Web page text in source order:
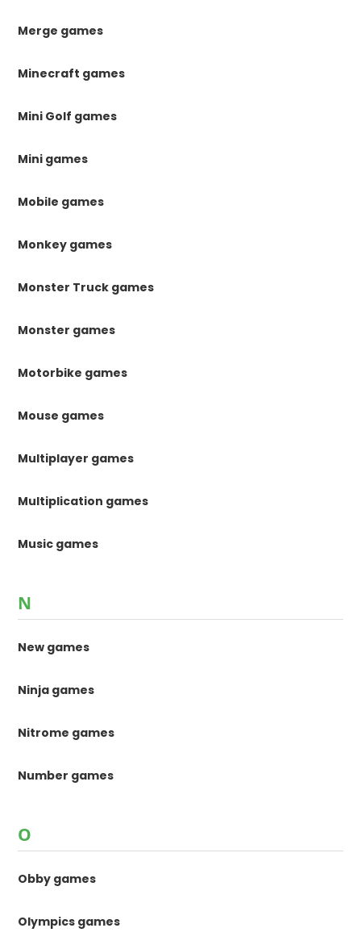
Merge games
Minecraft games
Mini Golf games
Mini games
Mobile games
Monkey games
Monster Truck games
Monster games
Motorbike games
Mouse games
Multiplayer games
Multiplication games
Music games
N
New games
Ninja games
Nitrome games
Number games
O
Obby games
Olympics games